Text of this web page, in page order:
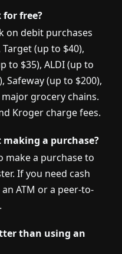
for free?
on debit purchases
(up to $40),
to $35), ALDI (up to
Safeway (up to $200),
grocery chains.
Kroger charge fees.
a purchase?
make a purchase to
If you need cash
ATM or a peer-to-
than using an